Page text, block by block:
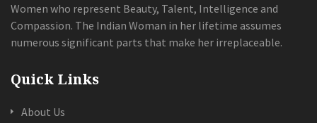
Women who represent Beauty, Talent, Intelligence and
Compassion. The Indian Woman in her lifetime assumes
numerous significant parts that make her irreplaceable.
Quick Links
About Us